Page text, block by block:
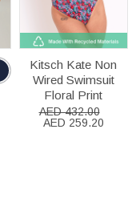
Kitsch Kate Non
Wired Swimsuit
Floral Print
AED 432.00
AED 259.20